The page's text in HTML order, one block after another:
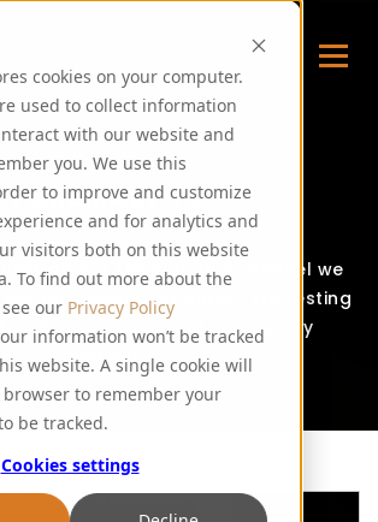
cookies on your computer.
used to collect information
with our website and
you. We use this
to improve and customize
and for analytics and
visitors both on this website
To find out more about the
our Privacy Policy
information won’t be tracked
website. A single cookie will
to remember your
be tracked.
Cookies settings
PUREMALT TV
TV! Through this channel we
and circulate content interesting
suppliers and community
members.